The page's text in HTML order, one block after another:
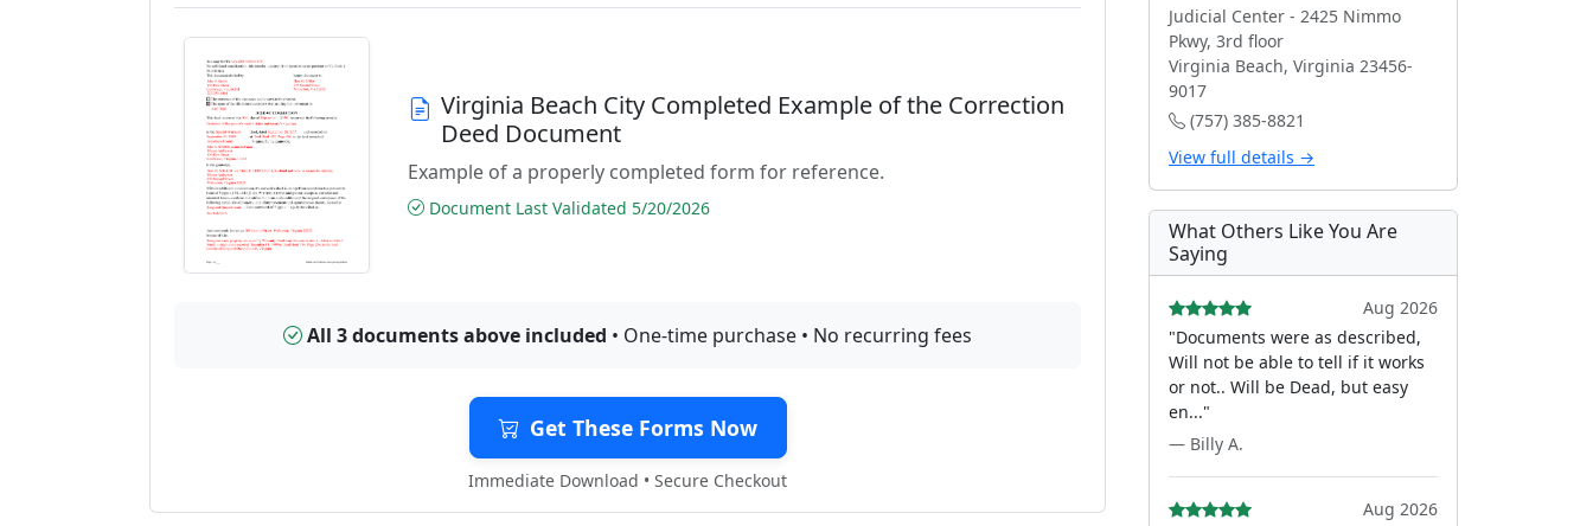
Virginia Beach City Completed Example of the Correction
Deed Document
Example of a properly completed form for reference.
Document Last Validated 5/20/2026
All 3 documents above included • One-time purchase • No recurring fees
Get These Forms Now
Immediate Download • Secure Checkout
Judicial Center - 2425 Nimmo
Pkwy, 3rd floor
Virginia Beach, Virginia 23456-
9017
(757) 385-8821
View full details →
What Others Like You Are
Saying
Aug 2026
"Documents were as described,
Will not be able to tell if it works
or not.. Will be Dead, but easy
en..."
— Billy A.
Aug 2026